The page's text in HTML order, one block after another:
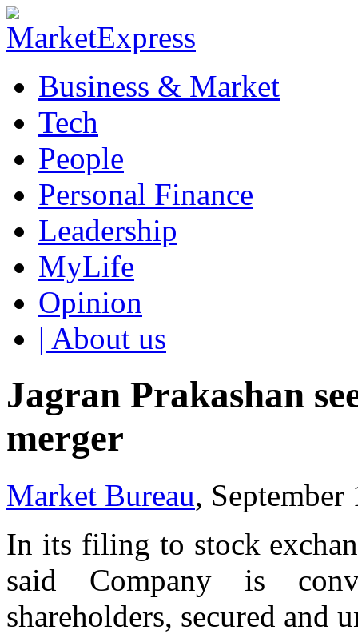
Business & Market
Tech
People
Personal Finance
Leadership
MyLife
Opinion
| About us
Jagran Prakashan
merger
Market Bureau,
In its filing to stock
said Company is
shareholders, secured and